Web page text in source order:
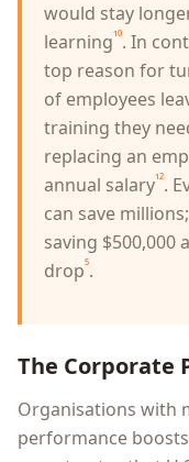
would stay
learning¹⁰. In
top reason for
of employees
training they
replacing an
annual salary¹².
can save
saving $500,000
drop⁵.
The Corporate
Organisations with
performance